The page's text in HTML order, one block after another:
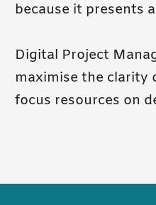
because it presents
Digital Project
maximise the clarity
focus resources on